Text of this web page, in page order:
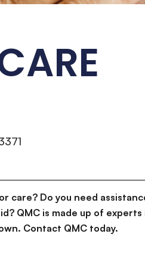
care? Do you need
QMC is made up of experts
Contact QMC today.